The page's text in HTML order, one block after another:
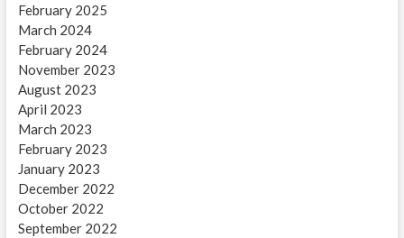
February 2025
March 2024
February 2024
November 2023
August 2023
April 2023
March 2023
February 2023
January 2023
December 2022
October 2022
September 2022